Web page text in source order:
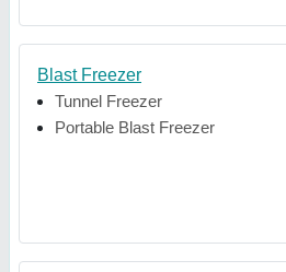
Blast Freezer
Tunnel Freezer
Portable Blast Freezer